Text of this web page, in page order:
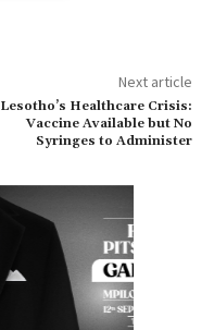
Next article
Lesotho’s Healthcare Crisis:
Vaccine Available but No
Syringes to Administer